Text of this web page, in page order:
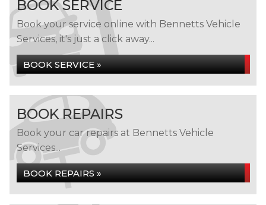
BOOK SERVICE
Book your service online with Bennetts Vehicle
Services, it's just a click away...
BOOK SERVICE »
BOOK REPAIRS
Book your car repairs at Bennetts Vehicle
Services...
BOOK REPAIRS »